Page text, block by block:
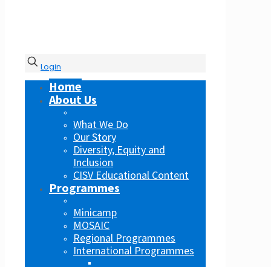
Login
Home
About Us
What We Do
Our Story
Diversity, Equity and
Inclusion
CISV Educational Content
Programmes
Minicamp
MOSAIC
Regional Programmes
International Programmes